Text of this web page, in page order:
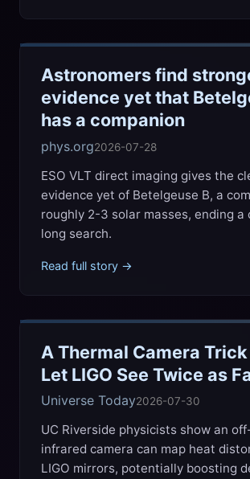
Astronomers find
evidence yet that
has a companion
phys.org2026-07-28
ESO VLT direct imaging gives the
evidence yet of Betelgeuse B, a
roughly 2-3 solar masses, ending a
long search.
Read full story →
A Thermal Camera
Let LIGO See Twice as
Universe Today2026-07-30
UC Riverside physicists show an
infrared camera can map heat
LIGO mirrors, potentially boosting